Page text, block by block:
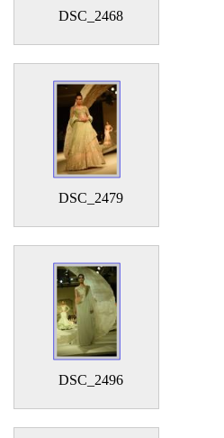
DSC_2468
DSC_2479
DSC_2496